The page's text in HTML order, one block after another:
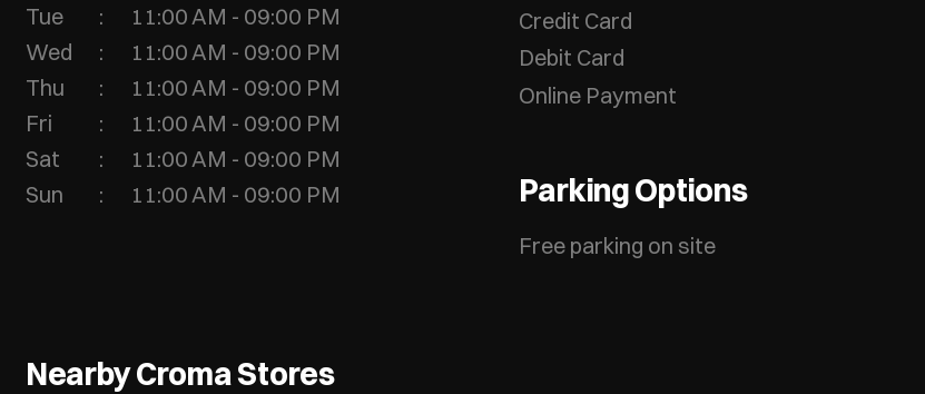
Tue
11:00 AM - 09:00 PM
Wed
11:00 AM - 09:00 PM
Thu
11:00 AM - 09:00 PM
Fri
11:00 AM - 09:00 PM
Sat
11:00 AM - 09:00 PM
Sun
11:00 AM - 09:00 PM
Credit Card
Debit Card
Online Payment
Parking Options
Free parking on site
Nearby Croma Stores